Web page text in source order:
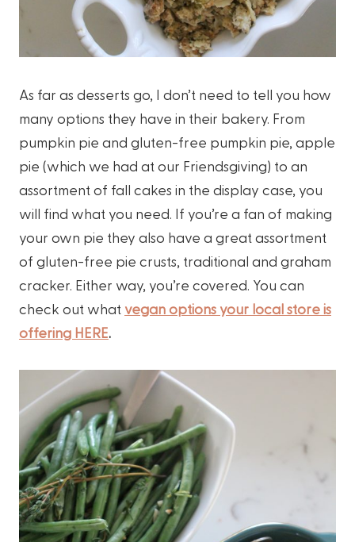
As far as desserts go, I don’t need to tell you how
many options they have in their bakery. From
pumpkin pie and gluten-free pumpkin pie, apple
pie (which we had at our Friendsgiving) to an
assortment of fall cakes in the display case, you
will find what you need. If you’re a fan of making
your own pie they also have a great assortment
of gluten-free pie crusts, traditional and graham
cracker. Either way, you’re covered. You can
check out what vegan options your local store is
offering HERE.